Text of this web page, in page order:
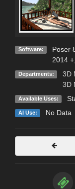
Software: Poser
2014 +,
Departments: 3D
3D
Available Uses:
AI Use: No Data